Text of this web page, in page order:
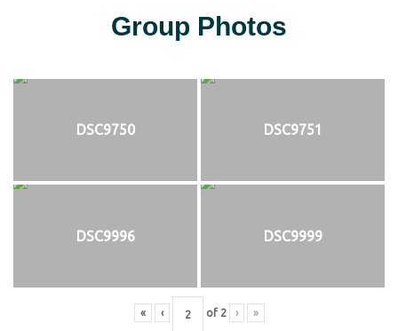
Group Photos
DSC9750 DSC9751
DSC9996 DSC9999
« ‹ of 2 › »